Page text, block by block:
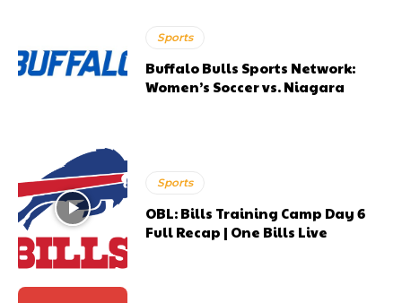
Sports
Buffalo Bulls Sports Network:
Women’s Soccer vs. Niagara
Sports
OBL: Bills Training Camp Day 6
Full Recap | One Bills Live